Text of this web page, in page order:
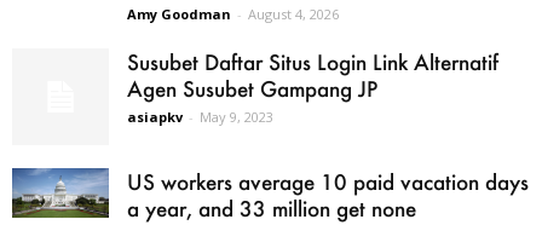
Amy Goodman - August 4, 2026
Susubet Daftar Situs Login Link Alternatif
Agen Susubet Gampang JP
asiapkv - May 9, 2023
US workers average 10 paid vacation days
a year, and 33 million get none